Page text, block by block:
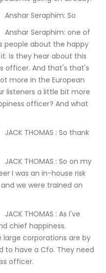
00:09:25.690 --> 00:09:26.410	Anshar Seraphim: So
people about the happy
Is they hear about this
officer. And that's that's
more in the European
listeners a little bit more
officer? And what
I was an in-house risk
we were trained on
chief happiness.
corporations are by
to have a Cfo. They need
officer.